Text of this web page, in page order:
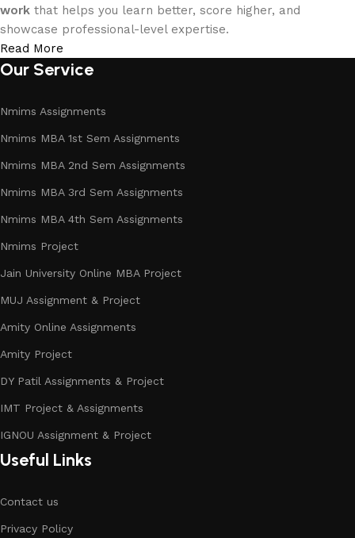
work that helps you learn better, score higher, and
showcase professional-level expertise.
Read More
Our Service
Nmims Assignments
Nmims MBA 1st Sem Assignments
Nmims MBA 2nd Sem Assignments
Nmims MBA 3rd Sem Assignments
Nmims MBA 4th Sem Assignments
Nmims Project
Jain University Online MBA Project
MUJ Assignment & Project
Amity Online Assignments
Amity Project
DY Patil Assignments & Project
IMT Project & Assignments
IGNOU Assignment & Project
Useful Links
Contact us
Privacy Policy